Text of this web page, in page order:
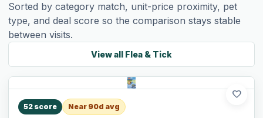
Sorted by category match, unit-price proximity, pet
type, and deal score so the comparison stays stable
between visits.
View all Flea & Tick
favorite
52 score Near 90d avg